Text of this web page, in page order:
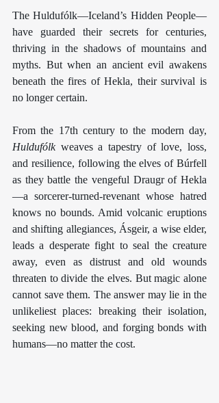
The Huldufólk—Iceland’s Hidden People—
have guarded their secrets for centuries,
thriving in the shadows of mountains and
myths. But when an ancient evil awakens
beneath the fires of Hekla, their survival is
no longer certain.
Huldufólk weaves a tapestry of love, loss,
and resilience, following the elves of Búrfell
as they battle the vengeful Draugr of Hekla
—a sorcerer-turned-revenant whose hatred
knows no bounds. Amid volcanic eruptions
and shifting allegiances, Ásgeir, a wise elder,
leads a desperate fight to seal the creature
away, even as distrust and old wounds
threaten to divide the elves. But magic alone
cannot save them. The answer may lie in the
unlikeliest places: breaking their isolation,
seeking new blood, and forging bonds with
humans—no matter the cost.